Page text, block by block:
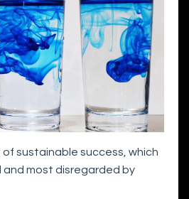
sustainable success, which
most disregarded by